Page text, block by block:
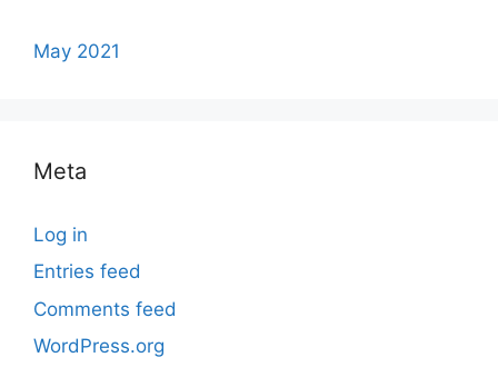
May 2021
Meta
Log in
Entries feed
Comments feed
WordPress.org